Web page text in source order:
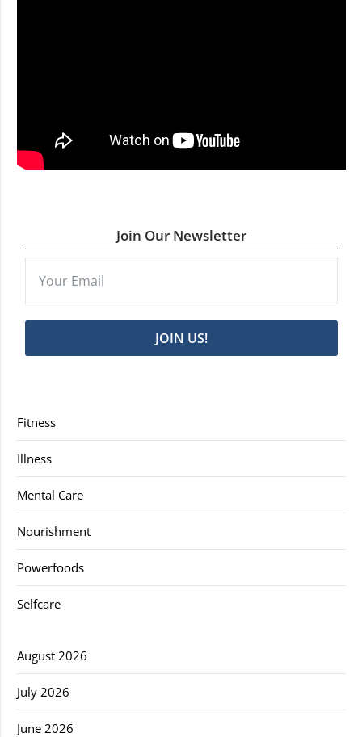
Join Our Newsletter
JOIN US!
Fitness
Illness
Mental Care
Nourishment
Powerfoods
Selfcare
August 2026
July 2026
June 2026